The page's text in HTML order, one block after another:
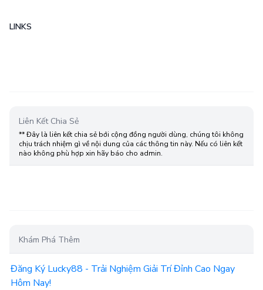
LINKS
Liên Kết Chia Sẻ
** Đây là liên kết chia sẻ bới cộng đồng người dùng, chúng tôi không
chịu trách nhiệm gì về nội dung của các thông tin này. Nếu có liên kết
nào không phù hợp xin hãy báo cho admin.
Khám Phá Thêm
Đăng Ký Lucky88 - Trải Nghiệm Giải Trí Đỉnh Cao Ngay
Hôm Nay!